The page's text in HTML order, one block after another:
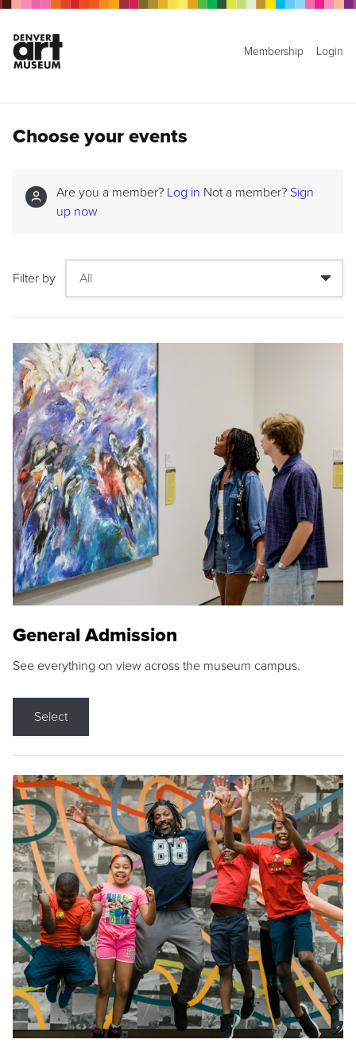
Membership Login
Choose your events
Are you a member? Log in Not a member? Sign
up now
Filter by
General Admission
See everything on view across the museum campus.
Select